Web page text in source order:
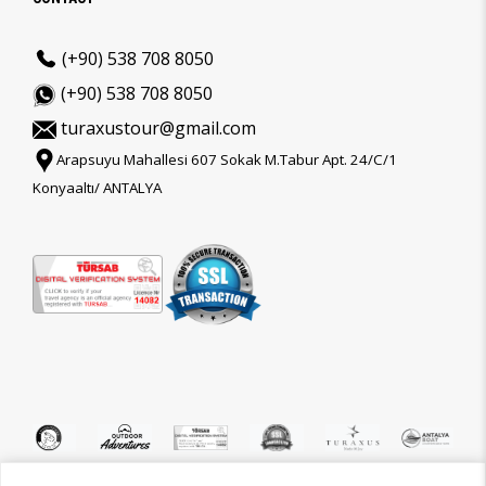
(+90) 538 708 8050
(+90) 538 708 8050
turaxustour@gmail.com
Arapsuyu Mahallesi 607 Sokak M.Tabur Apt. 24/C/1
Konyaaltı/ ANTALYA